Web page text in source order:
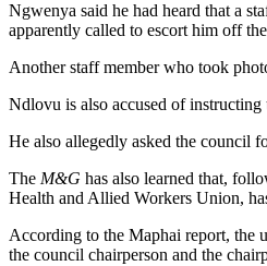
Ngwenya said he had heard that a
apparently called to escort him off
Another staff member who took
Ndlovu is also accused of
He also allegedly asked the council
The M&G has also learned that,
Health and Allied Workers Union,
According to the Maphai report, the
the council chairperson and the